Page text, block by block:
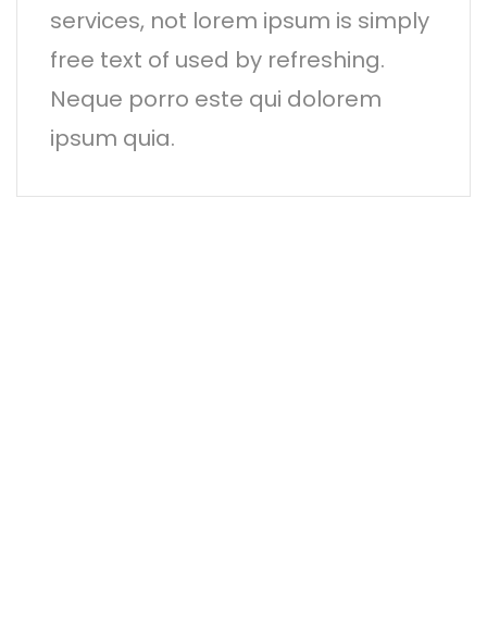
services, not lorem ipsum is simply
free text of used by refreshing.
Neque porro este qui dolorem
ipsum quia.